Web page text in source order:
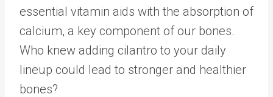
essential vitamin aids with the absorption of
calcium, a key component of our bones.
Who knew adding cilantro to your daily
lineup could lead to stronger and healthier
bones?